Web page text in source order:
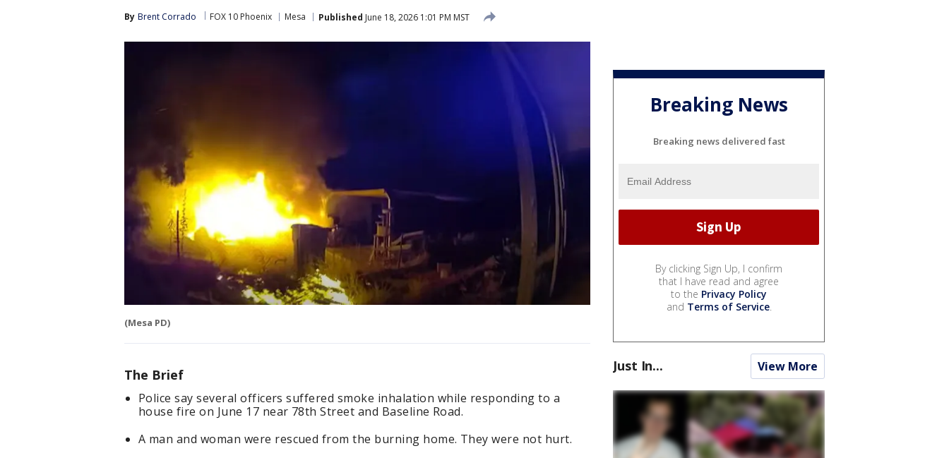
By Brent Corrado FOX 10 Phoenix Mesa Published June 18, 2026 1:01 PM MST
(Mesa PD)
The Brief
Police say several officers suffered smoke inhalation while responding to a
house fire on June 17 near 78th Street and Baseline Road.
A man and woman were rescued from the burning home. They were not hurt.
Breaking News
Breaking news delivered fast
By clicking Sign Up, I confirm
that I have read and agree
to the Privacy Policy
and Terms of Service.
Just In... View More